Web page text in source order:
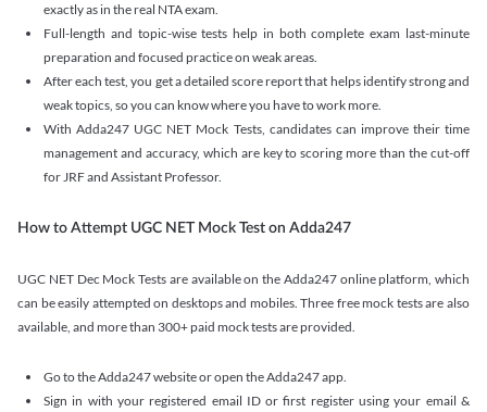
exactly as in the real NTA exam.
Full-length and topic-wise tests help in both complete exam last-minute
preparation and focused practice on weak areas.
After each test, you get a detailed score report that helps identify strong and
weak topics, so you can know where you have to work more.
With Adda247 UGC NET Mock Tests, candidates can improve their time
management and accuracy, which are key to scoring more than the cut-off
for JRF and Assistant Professor.
How to Attempt UGC NET Mock Test on Adda247
UGC NET Dec Mock Tests are available on the Adda247 online platform, which
can be easily attempted on desktops and mobiles. Three free mock tests are also
available, and more than 300+ paid mock tests are provided.
Go to the Adda247 website or open the Adda247 app.
Sign in with your registered email ID or first register using your email &